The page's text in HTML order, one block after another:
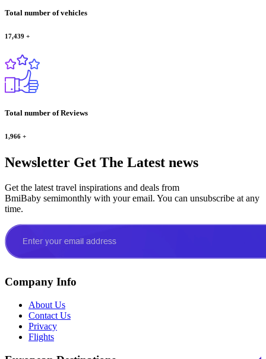
Total number of vehicles
17,439 +
Total number of Reviews
1,966 +
Newsletter Get The Latest news
Get the latest travel inspirations and deals from
BmiBaby semimonthly with your email. You can unsubscribe at any
time.
Company Info
About Us
Contact Us
Privacy
Flights